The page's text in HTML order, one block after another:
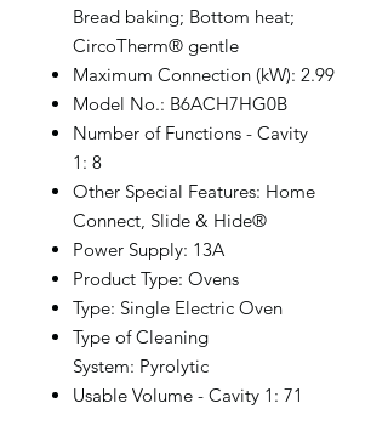
Bread baking; Bottom heat;
CircoTherm® gentle
Maximum Connection (kW): 2.99
Model No.: B6ACH7HG0B
Number of Functions - Cavity
1: 8
Other Special Features: Home
Connect, Slide & Hide®
Power Supply: 13A
Product Type: Ovens
Type: Single Electric Oven
Type of Cleaning
System: Pyrolytic
Usable Volume - Cavity 1: 71